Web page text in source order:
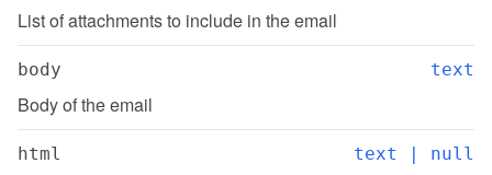
List of attachments to include in the email
body text
Body of the email
html text | null